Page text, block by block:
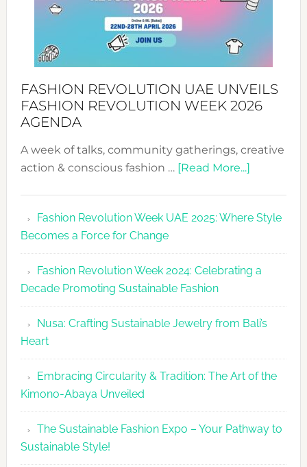
FASHION REVOLUTION UAE UNVEILS
FASHION REVOLUTION WEEK 2026
AGENDA
A week of talks, community gatherings, creative
action & conscious fashion … [Read More...]about
UAE
Fashion
2026
Agenda
Fashion Revolution Week UAE 2025: Where Style
Becomes a Force for Change
Fashion Revolution Week 2024: Celebrating a
Decade Promoting Sustainable Fashion
Nusa: Crafting Sustainable Jewelry from Bali’s
Heart
Embracing Circularity & Tradition: The Art of the
Kimono-Abaya Unveiled
The Sustainable Fashion Expo – Your Pathway to
Sustainable Style!